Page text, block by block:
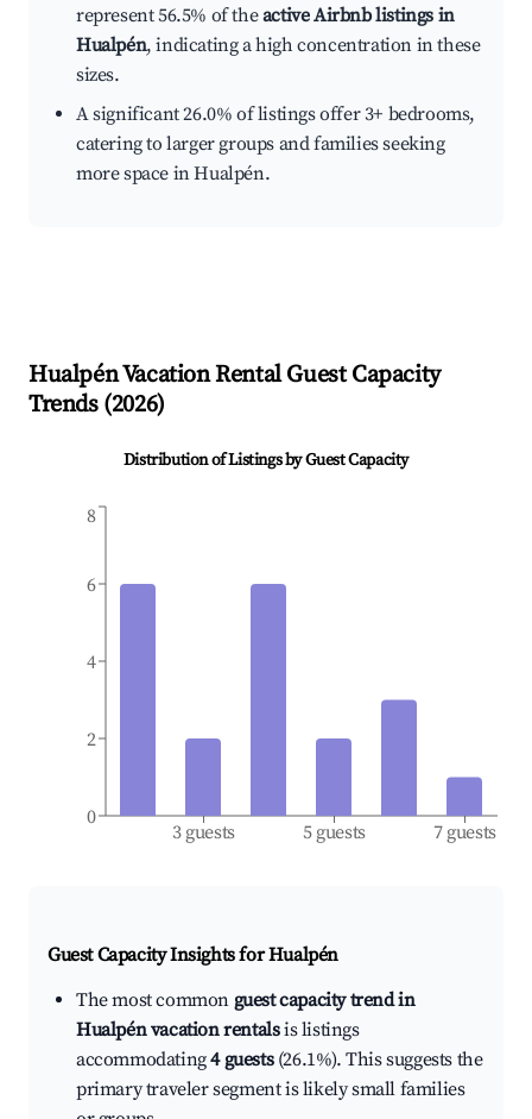
represent 56.5% of theactive Airbnb listings in
Hualpén, indicating a high concentration in these
sizes.
A significant 26.0% of listings offer 3+ bedrooms,
catering to larger groups and families seeking
more space in Hualpén.
HualpénVacation Rental Guest Capacity
Trends (2026)
Distribution of Listings by Guest Capacity
3 guests 5 guests 7 guests
0
2
4
6
8
Guest Capacity Insights forHualpén
The most common guest capacity trend in
Hualpén vacation rentalsis listings
accommodating4 guests(26.1%). This suggests the
primary traveler segment is likely small families